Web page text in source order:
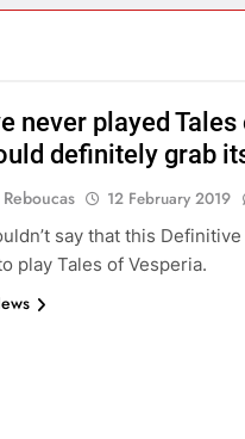
never played
definitely grab
12 February 2019
say that this
play Tales of Vesperia.